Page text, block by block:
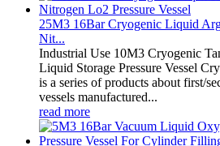
25M3 16Bar Cryogenic Liquid
Nit...
Industrial Use 10M3 Cryogenic
Liquid Storage Pressure Vessel
is a series of products about first/
vessels manufactured...
read more